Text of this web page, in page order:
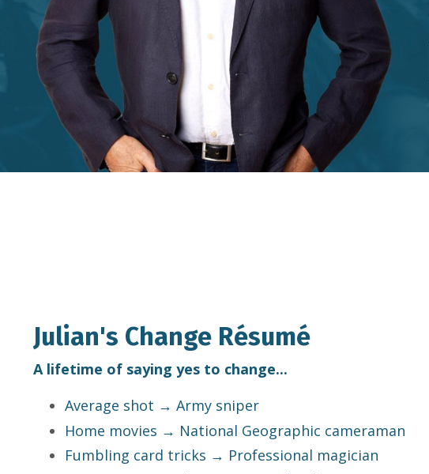
Julian's Change Résumé
A lifetime of saying yes to change...
Average shot → Army sniper
Home movies → National Geographic cameraman
Fumbling card tricks → Professional magician